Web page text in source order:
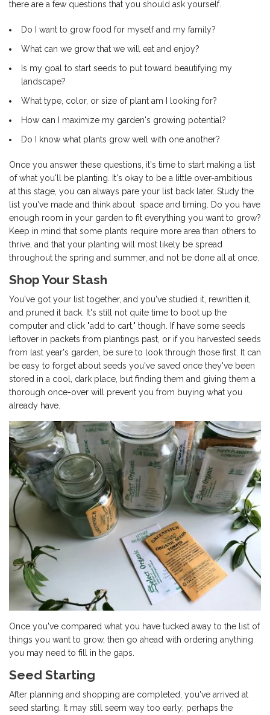
there are a few questions that you should ask yourself.
Do I want to grow food for myself and my family?
What can we grow that we will eat and enjoy?
Is my goal to start seeds to put toward beautifying my
landscape?
What type, color, or size of plant am I looking for?
How can I maximize my garden's growing potential?
Do I know what plants grow well with one another?
Once you answer these questions, it's time to start making a list
of what you'll be planting. It's okay to be a little over-ambitious
at this stage, you can always pare your list back later. Study the
list you've made and think about space and timing. Do you have
enough room in your garden to fit everything you want to grow?
Keep in mind that some plants require more area than others to
thrive, and that your planting will most likely be spread
throughout the spring and summer, and not be done all at once.
Shop Your Stash
You've got your list together, and you've studied it, rewritten it,
and pruned it back. It's still not quite time to boot up the
computer and click "add to cart," though. If have some seeds
leftover in packets from plantings past, or if you harvested seeds
from last year's garden, be sure to look through those first. It can
be easy to forget about seeds you've saved once they've been
stored in a cool, dark place, but finding them and giving them a
thorough once-over will prevent you from buying what you
already have.
Once you've compared what you have tucked away to the list of
things you want to grow, then go ahead with ordering anything
you may need to fill in the gaps.
Seed Starting
After planning and shopping are completed, you've arrived at
seed starting. It may still seem way too early; perhaps the